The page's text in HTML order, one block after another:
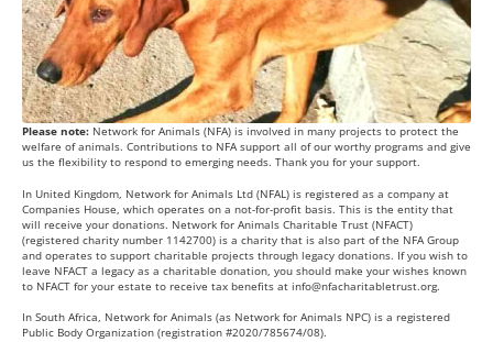
Please note: Network for Animals (NFA) is involved in many projects to protect the
welfare of animals. Contributions to NFA support all of our worthy programs and give
us the flexibility to respond to emerging needs. Thank you for your support.
In United Kingdom, Network for Animals Ltd (NFAL) is registered as a company at
Companies House, which operates on a not-for-profit basis. This is the entity that
will receive your donations. Network for Animals Charitable Trust (NFACT)
(registered charity number 1142700) is a charity that is also part of the NFA Group
and operates to support charitable projects through legacy donations. If you wish to
leave NFACT a legacy as a charitable donation, you should make your wishes known
to NFACT for your estate to receive tax benefits at info@nfacharitabletrust.org.
In South Africa, Network for Animals (as Network for Animals NPC) is a registered
Public Body Organization (registration #2020/785674/08).